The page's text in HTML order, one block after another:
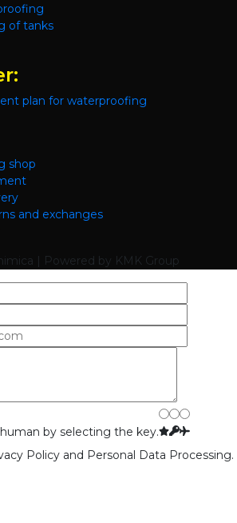
of tanks
plan for waterproofing
shop
and exchanges
| Powered by KMK Group
by selecting the key.
Policy and Personal Data Processing.